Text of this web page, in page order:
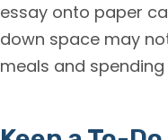
essay onto paper
down space may
meals and